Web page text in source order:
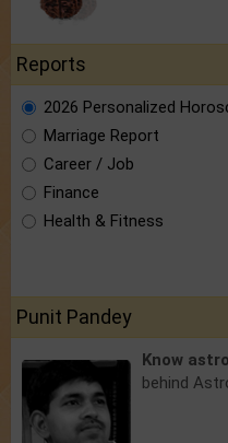
Reports
2026 Personalized
Marriage Report
Career / Job
Finance
Health & Fitness
Punit Pandey
Know
behind